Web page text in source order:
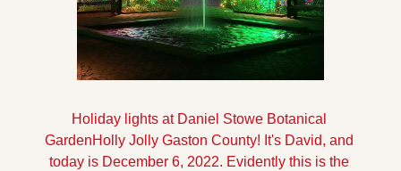
Holiday lights at Daniel Stowe Botanical
GardenHolly Jolly Gaston County! It's David, and
today is December 6, 2022. Evidently this is the